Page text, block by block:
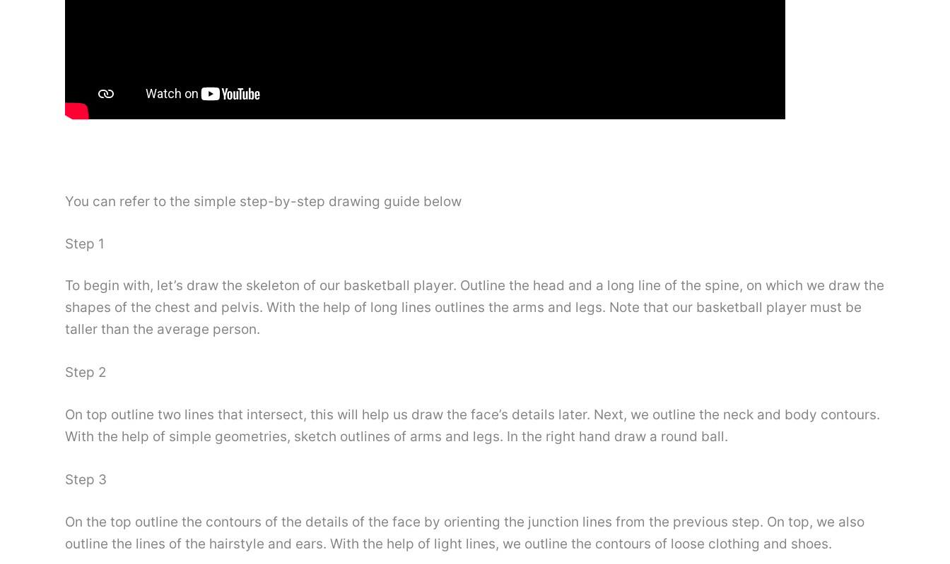
You can refer to the simple step-by-step drawing guide below
Step 1
To begin with, let’s draw the skeleton of our basketball player. Outline the head and a long line of the spine, on which we draw the
shapes of the chest and pelvis. With the help of long lines outlines the arms and legs. Note that our basketball player must be
taller than the average person.
Step 2
On top outline two lines that intersect, this will help us draw the face’s details later. Next, we outline the neck and body contours.
With the help of simple geometries, sketch outlines of arms and legs. In the right hand draw a round ball.
Step 3
On the top outline the contours of the details of the face by orienting the junction lines from the previous step. On top, we also
outline the lines of the hairstyle and ears. With the help of light lines, we outline the contours of loose clothing and shoes.